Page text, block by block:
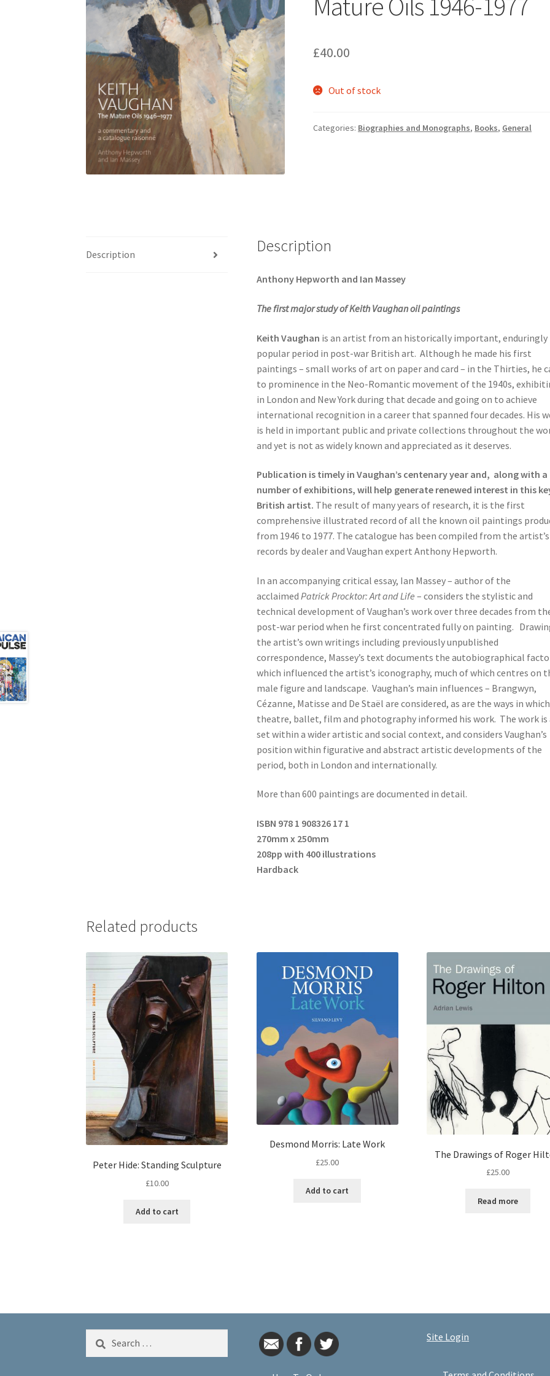
£40.00
Out of stock
Categories: Biographies and Monographs, Books, General
Description Description
Anthony Hepworth and Ian Massey
The first major study of Keith Vaughan oil paintings
Keith Vaughan is an artist from an historically important, enduringly
popular period in post-war British art. Although he made his first
paintings – small works of art on paper and card – in the Thirties, he
to prominence in the Neo-Romantic movement of the 1940s,
in London and New York during that decade and going on to achieve
international recognition in a career that spanned four decades. His
is held in important public and private collections throughout the
and yet is not as widely known and appreciated as it deserves.
Publication is timely in Vaughan’s centenary year and, along with a
number of exhibitions, will help generate renewed interest in this
British artist. The result of many years of research, it is the first
comprehensive illustrated record of all the known oil paintings
from 1946 to 1977. The catalogue has been compiled from the artist’s
records by dealer and Vaughan expert Anthony Hepworth.
In an accompanying critical essay, Ian Massey – author of the
acclaimed Patrick Procktor: Art and Life – considers the stylistic and
technical development of Vaughan’s work over three decades from
post-war period when he first concentrated fully on painting.
the artist’s own writings including previously unpublished
correspondence, Massey’s text documents the autobiographical
which influenced the artist’s iconography, much of which centres on
male figure and landscape. Vaughan’s main influences – Brangwyn,
Cézanne, Matisse and De Staël are considered, as are the ways in which
theatre, ballet, film and photography informed his work. The work is
set within a wider artistic and social context, and considers Vaughan’s
position within figurative and abstract artistic developments of the
period, both in London and internationally.
More than 600 paintings are documented in detail.
ISBN 978 1 908326 17 1
270mm x 250mm
208pp with 400 illustrations
Hardback
Related products
Peter Hide: Standing Sculpture
£10.00
Add to cart
Desmond Morris: Late Work
£25.00
Add to cart
The Drawings of Roger
£25.00
Read more
Search
Site Login